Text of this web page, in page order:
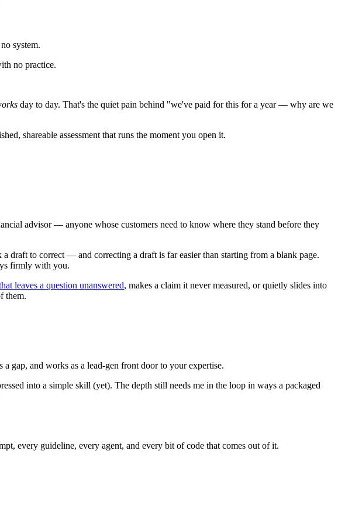
system.
no practice.
day to day. That's the quiet pain behind "we've paid for this for a year — why are we
shareable assessment that runs the moment you open it.
advisor — anyone whose customers need to know where they stand before they
draft to correct — and correcting a draft is far easier than starting from a blank page.
firmly with you.
leaves a question unanswered, makes a claim it never measured, or quietly slides into
them.
gap, and works as a lead-gen front door to your expertise.
into a simple skill (yet). The depth still needs me in the loop in ways a packaged
every guideline, every agent, and every bit of code that comes out of it.